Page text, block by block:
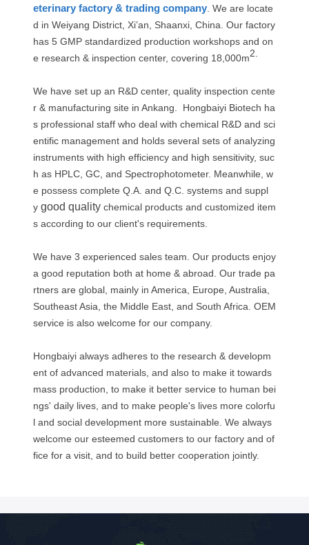
eterinary factory & trading company . We are locate
d in Weiyang District, Xi’an, Shaanxi, China. Our factory
has 5 GMP standardized production workshops and on
e research & inspection center, covering 18,000m2.
We have set up an R&D center, quality inspection cente
r & manufacturing site in Ankang. Hongbaiyi Biotech ha
s professional staff who deal with chemical R&D and sci
entific management and holds several sets of analyzing
instruments with high efficiency and high sensitivity, suc
h as HPLC, GC, and Spectrophotometer. Meanwhile, w
e possess complete Q.A. and Q.C. systems and suppl
y good quality chemical products and customized item
s according to our client's requirements.
We have 3 experienced sales team. Our products enjoy
a good reputation both at home & abroad. Our trade pa
rtners are global, mainly in America, Europe, Australia,
Southeast Asia, the Middle East, and South Africa. OEM
service is also welcome for our company.
Hongbaiyi always adheres to the research & developm
ent of advanced materials, and also to make it towards
mass production, to make it better service to human bei
ngs' daily lives, and to make people's lives more colorfu
l and social development more sustainable. We always
welcome our esteemed customers to our factory and of
fice for a visit, and to build better cooperation jointly.